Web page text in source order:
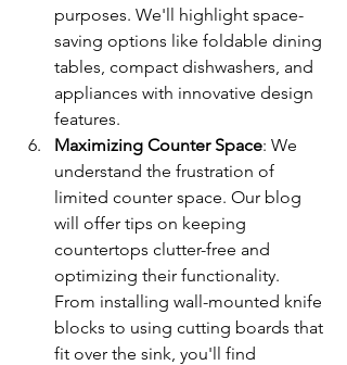
purposes. We'll highlight space-
saving options like foldable dining
tables, compact dishwashers, and
appliances with innovative design
features.
Maximizing Counter Space: We
understand the frustration of
limited counter space. Our blog
will offer tips on keeping
countertops clutter-free and
optimizing their functionality.
From installing wall-mounted knife
blocks to using cutting boards that
fit over the sink, you'll find